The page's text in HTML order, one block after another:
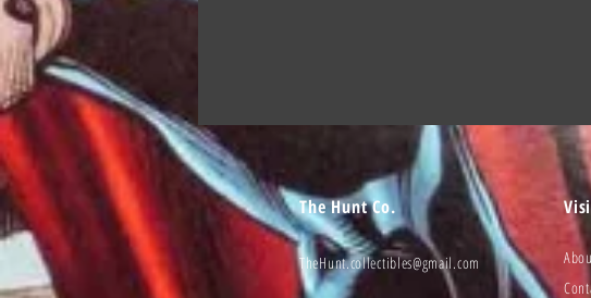
The Hunt Co.
TheHunt.collectibles@gmail.com